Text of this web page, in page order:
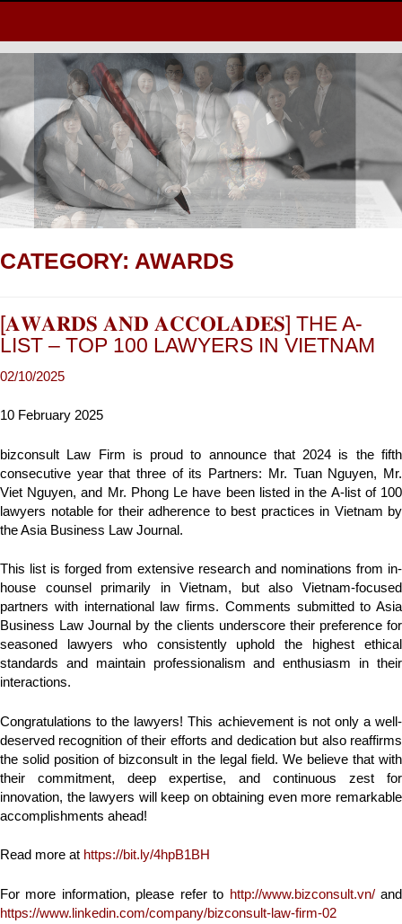
CATEGORY: AWARDS
[𝐀𝐖𝐀𝐑𝐃𝐒 𝐀𝐍𝐃 𝐀𝐂𝐂𝐎𝐋𝐀𝐃𝐄𝐒] THE A-
LIST – TOP 100 LAWYERS IN VIETNAM
10 February 2025
bizconsult Law Firm is proud to announce that 2024 is the fifth
consecutive year that three of its Partners: Mr. Tuan Nguyen, Mr.
Viet Nguyen, and Mr. Phong Le have been listed in the A-list of 100
lawyers notable for their adherence to best practices in Vietnam by
the Asia Business Law Journal.
This list is forged from extensive research and nominations from in-
house counsel primarily in Vietnam, but also Vietnam-focused
partners with international law firms. Comments submitted to Asia
Business Law Journal by the clients underscore their preference for
seasoned lawyers who consistently uphold the highest ethical
standards and maintain professionalism and enthusiasm in their
interactions.
Congratulations to the lawyers! This achievement is not only a well-
deserved recognition of their efforts and dedication but also reaffirms
the solid position of bizconsult in the legal field. We believe that with
their commitment, deep expertise, and continuous zest for
innovation, the lawyers will keep on obtaining even more remarkable
accomplishments ahead!
Read more at https://bit.ly/4hpB1BH
For more information, please refer to http://www.bizconsult.vn/and
https://www.linkedin.com/company/bizconsult-law-firm-02